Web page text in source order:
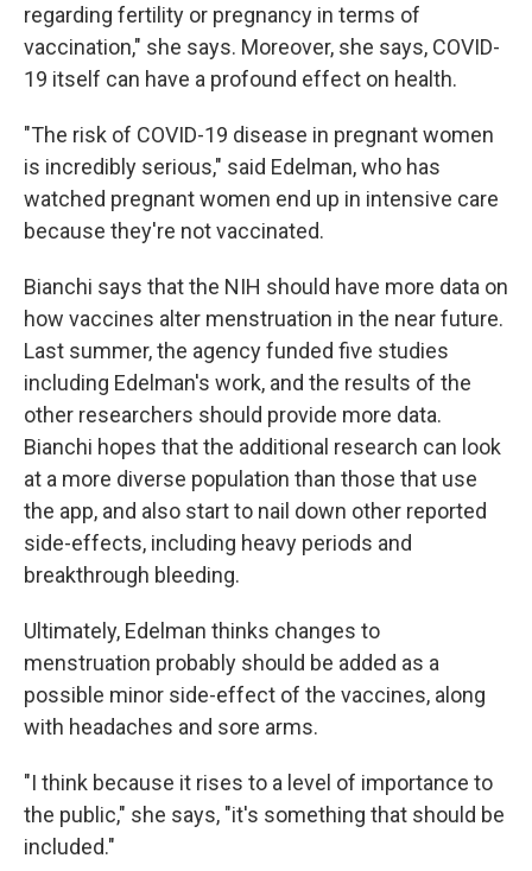
regarding fertility or pregnancy in terms of
vaccination," she says. Moreover, she says, COVID-
19 itself can have a profound effect on health.
"The risk of COVID-19 disease in pregnant women
is incredibly serious," said Edelman, who has
watched pregnant women end up in intensive care
because they're not vaccinated.
Bianchi says that the NIH should have more data on
how vaccines alter menstruation in the near future.
Last summer, the agency funded five studies
including Edelman's work, and the results of the
other researchers should provide more data.
Bianchi hopes that the additional research can look
at a more diverse population than those that use
the app, and also start to nail down other reported
side-effects, including heavy periods and
breakthrough bleeding.
Ultimately, Edelman thinks changes to
menstruation probably should be added as a
possible minor side-effect of the vaccines, along
with headaches and sore arms.
"I think because it rises to a level of importance to
the public," she says, "it's something that should be
included."